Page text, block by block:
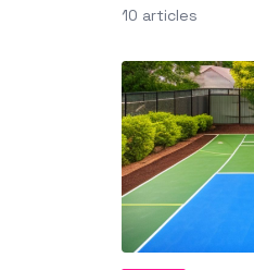
10 articles